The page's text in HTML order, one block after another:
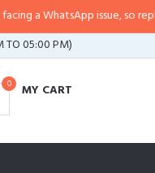
a WhatsApp issue, so replies
TO 05:00 PM)
0 MY CART